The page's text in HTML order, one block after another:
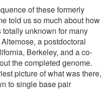
of these formerly
told us so much about how
unknown for many
a postdoctoral
Berkeley, and a co-
the completed genome.
picture of what was there,
to single base pair